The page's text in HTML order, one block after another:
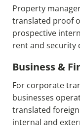
Property
translated proof
prospective
rent and security
Business &
For corporate
businesses
translated
internal and